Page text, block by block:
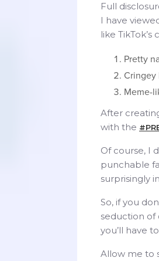
Full
I have
like
Pretty
Cringey
Meme-
After
with the
Of course, I
punchable
surprisingly
So, if you
seduction of
you’ll have
Allow me to